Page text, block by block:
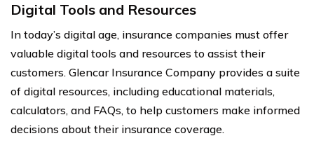
Digital Tools and Resources
In today’s digital age, insurance companies must offer
valuable digital tools and resources to assist their
customers. Glencar Insurance Company provides a suite
of digital resources, including educational materials,
calculators, and FAQs, to help customers make informed
decisions about their insurance coverage.